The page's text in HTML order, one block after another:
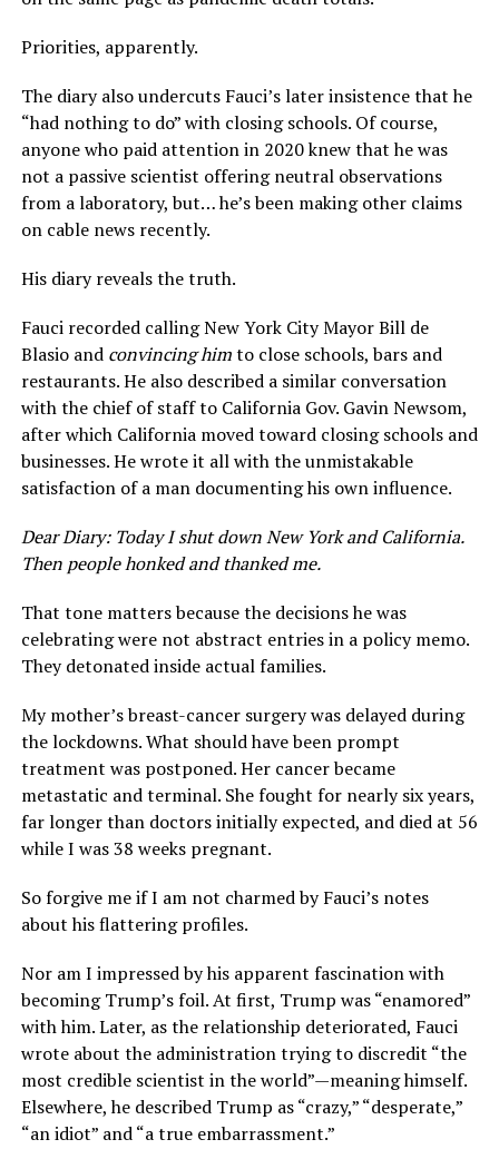
Priorities, apparently.
The diary also undercuts Fauci’s later insistence that he
“had nothing to do” with closing schools. Of course,
anyone who paid attention in 2020 knew that he was
not a passive scientist offering neutral observations
from a laboratory, but… he’s been making other claims
on cable news recently.
His diary reveals the truth.
Fauci recorded calling New York City Mayor Bill de
Blasio and convincing himto close schools, bars and
restaurants. He also described a similar conversation
with the chief of staff to California Gov. Gavin Newsom,
after which California moved toward closing schools and
businesses. He wrote it all with the unmistakable
satisfaction of a man documenting his own influence.
Dear Diary: Today I shut down New York and California.
Then people honked and thanked me.
That tone matters because the decisions he was
celebrating were not abstract entries in a policy memo.
They detonated inside actual families.
My mother’s breast-cancer surgery was delayed during
the lockdowns. What should have been prompt
treatment was postponed. Her cancer became
metastatic and terminal. She fought for nearly six years,
far longer than doctors initially expected, and died at 56
while I was 38 weeks pregnant.
So forgive me if I am not charmed by Fauci’s notes
about his flattering profiles.
Nor am I impressed by his apparent fascination with
becoming Trump’s foil. At first, Trump was “enamored”
with him. Later, as the relationship deteriorated, Fauci
wrote about the administration trying to discredit “the
most credible scientist in the world”—meaning himself.
Elsewhere, he described Trump as “crazy,” “desperate,”
“an idiot” and “a true embarrassment.”